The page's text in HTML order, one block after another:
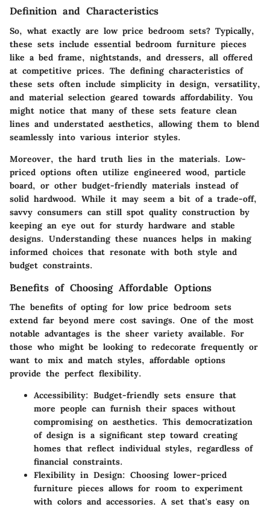
Definition and Characteristics
So, what exactly are low price bedroom sets? Typically,
these sets include essential bedroom furniture pieces
like a bed frame, nightstands, and dressers, all offered
at competitive prices. The defining characteristics of
these sets often include simplicity in design, versatility,
and material selection geared towards affordability. You
might notice that many of these sets feature clean
lines and understated aesthetics, allowing them to blend
seamlessly into various interior styles.
Moreover, the hard truth lies in the materials. Low-
priced options often utilize engineered wood, particle
board, or other budget-friendly materials instead of
solid hardwood. While it may seem a bit of a trade-off,
savvy consumers can still spot quality construction by
keeping an eye out for sturdy hardware and stable
designs. Understanding these nuances helps in making
informed choices that resonate with both style and
budget constraints.
Benefits of Choosing Affordable Options
The benefits of opting for low price bedroom sets
extend far beyond mere cost savings. One of the most
notable advantages is the sheer variety available. For
those who might be looking to redecorate frequently or
want to mix and match styles, affordable options
provide the perfect flexibility.
Accessibility: Budget-friendly sets ensure that
more people can furnish their spaces without
compromising on aesthetics. This democratization
of design is a significant step toward creating
homes that reflect individual styles, regardless of
financial constraints.
Flexibility in Design: Choosing lower-priced
furniture pieces allows for room to experiment
with colors and accessories. A set that's easy on